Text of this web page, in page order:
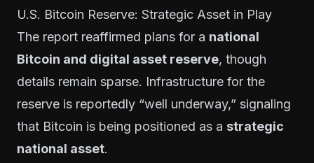
U.S. Bitcoin Reserve: Strategic Asset in Play
The report reaffirmed plans for a national
Bitcoin and digital asset reserve, though
details remain sparse. Infrastructure for the
reserve is reportedly “well underway,” signaling
that Bitcoin is being positioned as a strategic
national asset.